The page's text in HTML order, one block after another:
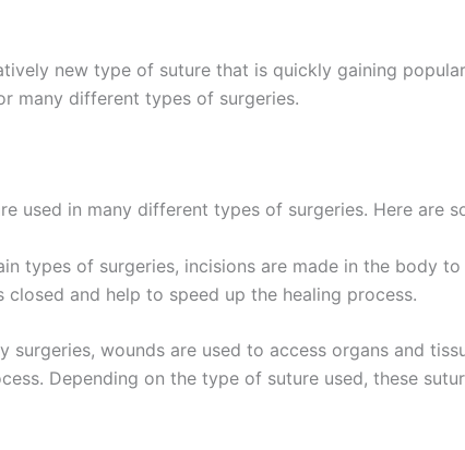
Nombre* Correo
Nombre De Empresa
new type of suture that is quickly gaining
many different types of surgeries.
used in many different types of surgeries. Here are
types of surgeries, incisions are made in the body
and help to speed up the healing process.
surgeries, wounds are used to access organs and
Depending on the type of suture used, these